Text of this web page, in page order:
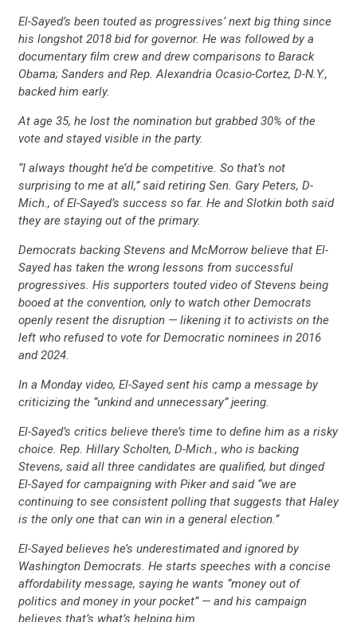
CONTRIBUTE
UPDATES
ACTION CENTER
El-Sayed’s been touted as progressives’ next big thing since
his longshot 2018 bid for governor. He was followed by a
documentary film crew and drew comparisons to Barack
Obama; Sanders and Rep. Alexandria Ocasio-Cortez, D-N.Y.,
backed him early.
At age 35, he lost the nomination but grabbed 30% of the
vote and stayed visible in the party.
“I always thought he’d be competitive. So that’s not
surprising to me at all,” said retiring Sen. Gary Peters, D-
Mich., of El-Sayed’s success so far. He and Slotkin both said
they are staying out of the primary.
Democrats backing Stevens and McMorrow believe that El-
Sayed has taken the wrong lessons from successful
progressives. His supporters touted video of Stevens being
booed at the convention, only to watch other Democrats
openly resent the disruption — likening it to activists on the
left who refused to vote for Democratic nominees in 2016
and 2024.
In a Monday video, El-Sayed sent his camp a message by
criticizing the “unkind and unnecessary” jeering.
El-Sayed’s critics believe there’s time to define him as a risky
choice. Rep. Hillary Scholten, D-Mich., who is backing
Stevens, said all three candidates are qualified, but dinged
El-Sayed for campaigning with Piker and said “we are
continuing to see consistent polling that suggests that Haley
is the only one that can win in a general election.”
El-Sayed believes he’s underestimated and ignored by
Washington Democrats. He starts speeches with a concise
affordability message, saying he wants “money out of
politics and money in your pocket” — and his campaign
believes that’s what’s helping him.